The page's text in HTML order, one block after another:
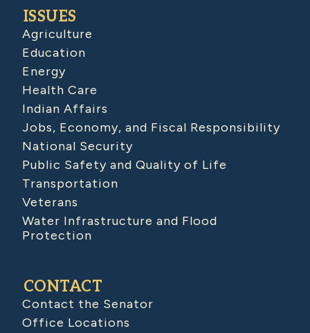
ISSUES
Agriculture
Education
Energy
Health Care
Indian Affairs
Jobs, Economy, and Fiscal Responsibility
National Security
Public Safety and Quality of Life
Transportation
Veterans
Water Infrastructure and Flood
Protection
CONTACT
Contact the Senator
Office Locations